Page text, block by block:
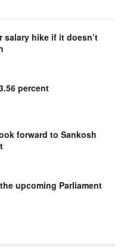
hike if it doesn’t
percent
forward to Sankosh
upcoming Parliament